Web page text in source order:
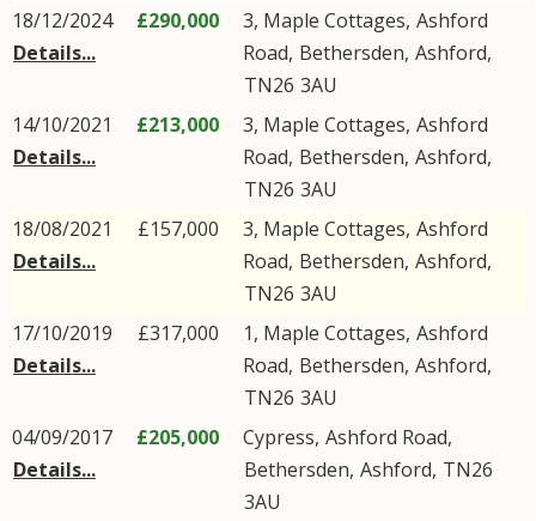
18/12/2024
Details...
£290,000 3, Maple Cottages, Ashford
Road, Bethersden, Ashford,
TN26 3AU
14/10/2021
Details...
£213,000 3, Maple Cottages, Ashford
Road, Bethersden, Ashford,
TN26 3AU
18/08/2021
Details...
£157,000 3, Maple Cottages, Ashford
Road, Bethersden, Ashford,
TN26 3AU
17/10/2019
Details...
£317,000 1, Maple Cottages, Ashford
Road, Bethersden, Ashford,
TN26 3AU
04/09/2017
Details...
£205,000 Cypress, Ashford Road,
Bethersden, Ashford, TN26
3AU